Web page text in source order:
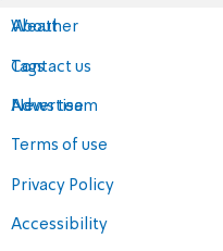
About
Contact us
Advertise
Terms of use
Privacy Policy
Accessibility
Weather
Tags
News team